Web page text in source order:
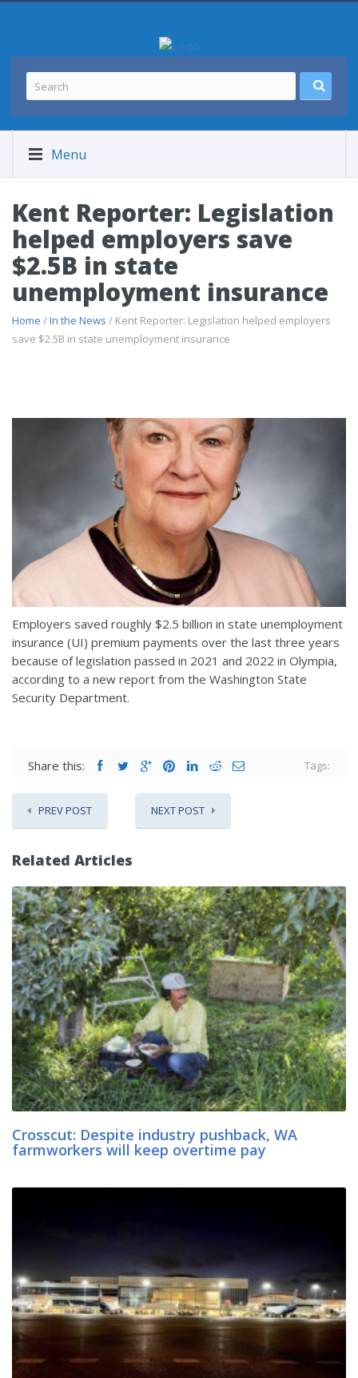
Menu
Kent Reporter: Legislation
helped employers save
$2.5B in state
unemployment insurance
Home /In the News / Kent Reporter: Legislation helped employers
save $2.5B in state unemployment insurance
Employers saved roughly $2.5 billion in state unemployment
insurance (UI) premium payments over the last three years
because of legislation passed in 2021 and 2022 in Olympia,
according to a new report from the Washington State
Security Department.
Share this: Tags:
PREV POST NEXT POST
Related Articles
Crosscut: Despite industry pushback, WA
farmworkers will keep overtime pay